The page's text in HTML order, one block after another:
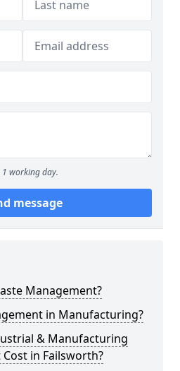
working day.
message
Management?
in Manufacturing?
& Manufacturing
in Failsworth?